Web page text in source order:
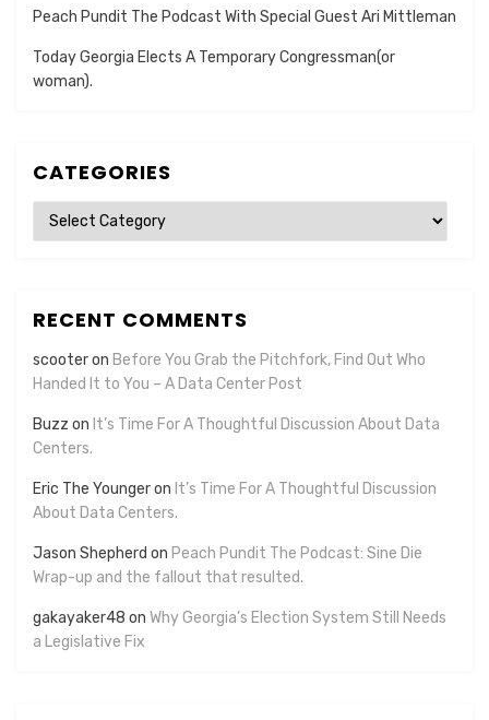
Peach Pundit The Podcast With Special Guest Ari Mittleman
Today Georgia Elects A Temporary Congressman(or
woman).
CATEGORIES
Categories
RECENT COMMENTS
scooteron Before You Grab the Pitchfork, Find Out Who
Handed It to You – A Data Center Post
Buzz on It’s Time For A Thoughtful Discussion About Data
Centers.
Eric The Youngeron It’s Time For A Thoughtful Discussion
About Data Centers.
Jason Shepherd on Peach Pundit The Podcast: Sine Die
Wrap-up and the fallout that resulted.
gakayaker48 on Why Georgia’s Election System Still Needs
a Legislative Fix